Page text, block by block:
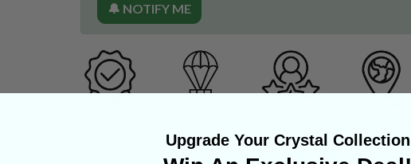
🔔 NOTIFY ME
Upgrade Your Crystal Collection